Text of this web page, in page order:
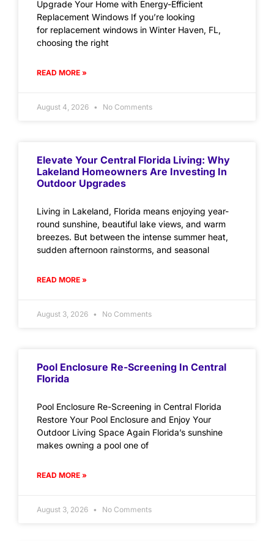
Upgrade Your Home with Energy-Efficient
Replacement Windows If you’re looking
for replacement windows in Winter Haven, FL,
choosing the right
READ MORE »
August 4, 2026 No Comments
Elevate Your Central Florida Living: Why
Lakeland Homeowners Are Investing In
Outdoor Upgrades
Living in Lakeland, Florida means enjoying year-
round sunshine, beautiful lake views, and warm
breezes. But between the intense summer heat,
sudden afternoon rainstorms, and seasonal
READ MORE »
August 3, 2026 No Comments
Pool Enclosure Re-Screening In Central
Florida
Pool Enclosure Re-Screening in Central Florida
Restore Your Pool Enclosure and Enjoy Your
Outdoor Living Space Again Florida’s sunshine
makes owning a pool one of
READ MORE »
August 3, 2026 No Comments